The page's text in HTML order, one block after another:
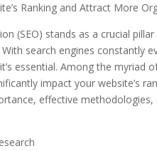
Ranking and Attract More
(SEO) stands as a crucial
search engines constantly
essential. Among the myriad
impact your website’s
effective